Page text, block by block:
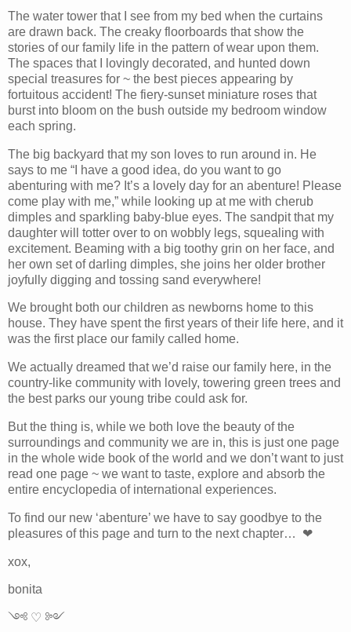
The water tower that I see from my bed when the curtains
are drawn back. The creaky floorboards that show the
stories of our family life in the pattern of wear upon them.
The spaces that I lovingly decorated, and hunted down
special treasures for ~ the best pieces appearing by
fortuitous accident! The fiery-sunset miniature roses that
burst into bloom on the bush outside my bedroom window
each spring.
The big backyard that my son loves to run around in. He
says to me “I have a good idea, do you want to go
abenturing with me? It’s a lovely day for an abenture! Please
come play with me,” while looking up at me with cherub
dimples and sparkling baby-blue eyes. The sandpit that my
daughter will totter over to on wobbly legs, squealing with
excitement. Beaming with a big toothy grin on her face, and
her own set of darling dimples, she joins her older brother
joyfully digging and tossing sand everywhere!
We brought both our children as newborns home to this
house. They have spent the first years of their life here, and it
was the first place our family called home.
We actually dreamed that we’d raise our family here, in the
country-like community with lovely, towering green trees and
the best parks our young tribe could ask for.
But the thing is, while we both love the beauty of the
surroundings and community we are in, this is just one page
in the whole wide book of the world and we don’t want to just
read one page ~ we want to taste, explore and absorb the
entire encyclopedia of international experiences.
To find our new ‘abenture’ we have to say goodbye to the
pleasures of this page and turn to the next chapter… ❤
xox,
bonita
༺ ♡ ༻